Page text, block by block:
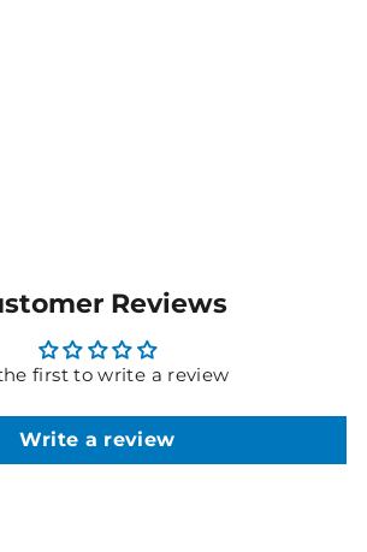
Reviews
first to write a review
Write a review